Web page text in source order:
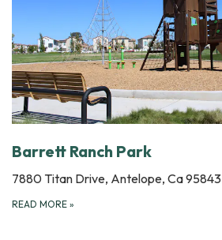
Barrett Ranch Park
7880 Titan Drive, Antelope, Ca 95843
READ MORE »